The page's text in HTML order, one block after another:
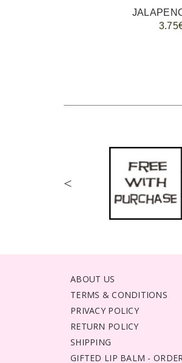
<
ABOUT US
TERMS & CONDITIONS
PRIVACY POLICY
RETURN POLICY
SHIPPING
GIFTED LIP BALM -